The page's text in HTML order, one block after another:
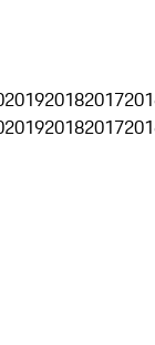
201920182017
201920182017